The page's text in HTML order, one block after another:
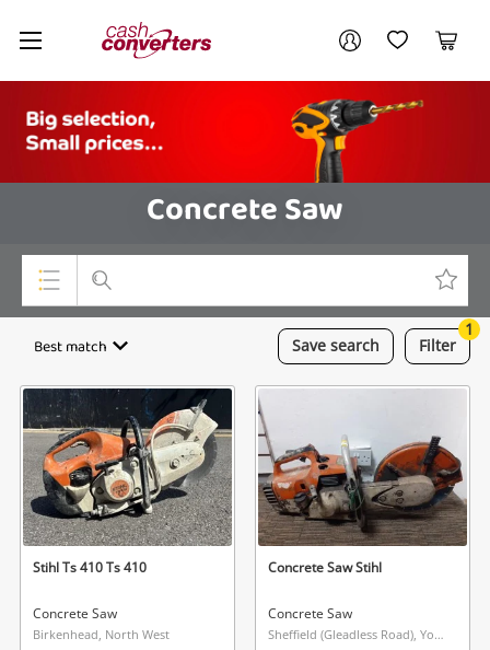
Cash
Converters
Home My AccountMy Wishlist
Cart
Concrete Saw
Top Categories
Cameras
Laptops
Musical Instruments
Jewellery
Phones
Save search
Best match Filter
1
Stihl Ts 410 Ts 410
Concrete Saw
Birkenhead, North West
Concrete Saw Stihl
Concrete Saw
Sheffield (Gleadless Road), Yorkshire and The Humber
Your account
Login / Register